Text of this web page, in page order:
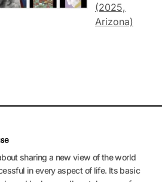
(2025,
Arizona)
sharing a new view of the world
in every aspect of life. Its basic